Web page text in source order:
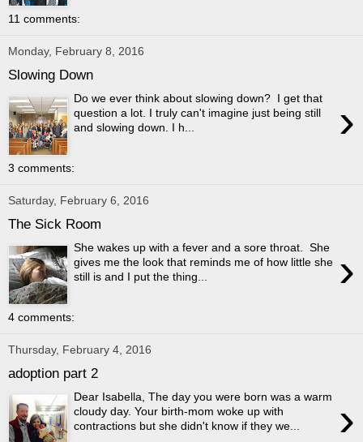
11 comments:
Monday, February 8, 2016
Slowing Down
›
Do we ever think about slowing down? I get that
question a lot. I truly can't imagine just being still
and slowing down. I h...
3 comments:
Saturday, February 6, 2016
The Sick Room
›
She wakes up with a fever and a sore throat. She
gives me the look that reminds me of how little she
still is and I put the thing...
4 comments:
Thursday, February 4, 2016
adoption part 2
›
Dear Isabella, The day you were born was a warm
cloudy day. Your birth-mom woke up with
contractions but she didn't know if they we...